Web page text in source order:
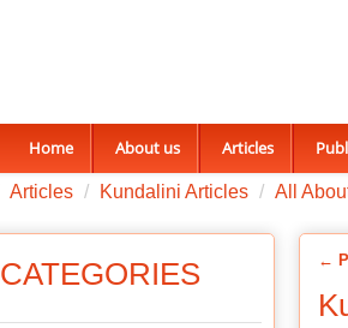
Home About us Articles
Articles Kundalini Articles All
←
CATEGORIES